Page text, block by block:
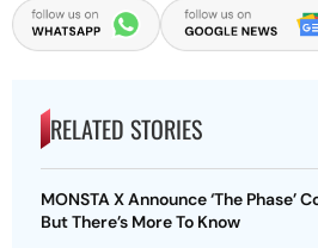
RELATED STORIES
MONSTA X Announce ‘The Phase’
But There’s More To Know